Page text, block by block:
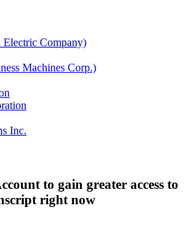
to gain greater access to
right now